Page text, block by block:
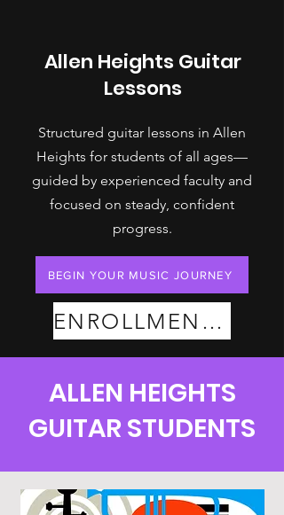
Allen Heights Guitar
Lessons
Structured guitar lessons in Allen
Heights for students of all ages—
guided by experienced faculty and
focused on steady, confident
progress.
BEGIN YOUR MUSIC JOURNEY
ENROLLMENT PLANS
ALLEN HEIGHTS
GUITAR STUDENTS